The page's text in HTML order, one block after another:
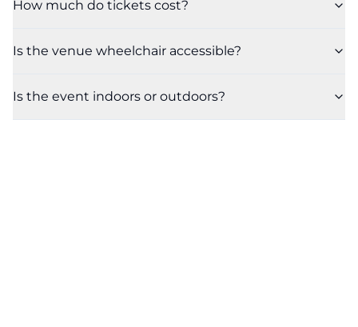
How much do tickets cost?
Is the venue wheelchair accessible?
Is the event indoors or outdoors?